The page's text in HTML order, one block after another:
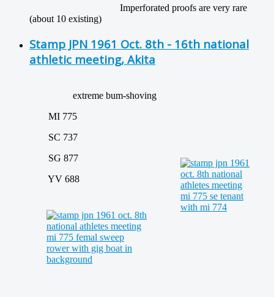
Imperforated proofs are very rare
(about 10 existing)
Stamp JPN 1961 Oct. 8th - 16th national
athletic meeting, Akita
extreme bum-shoving
MI 775
SC 737
SG 877
YV 688